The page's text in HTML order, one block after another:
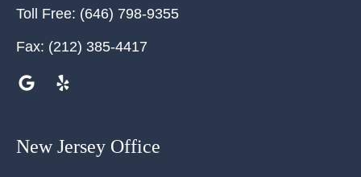
Toll Free: (646) 798-9355
Fax: (212) 385-4417
New Jersey Office